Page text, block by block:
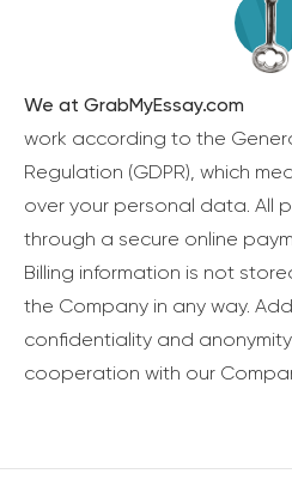
We at GrabMyEssay.com
work according to the
Regulation (GDPR), which
over your personal data. All
through a secure online
Billing information is not
the Company in any way.
confidentiality and
cooperation with our